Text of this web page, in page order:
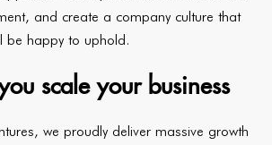
and create a company culture that
be happy to uphold.
scale your business
, we proudly deliver massive growth